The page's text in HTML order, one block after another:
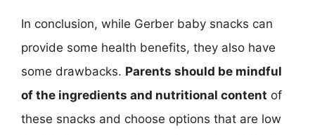
In conclusion, while Gerber baby snacks can
provide some health benefits, they also have
some drawbacks. Parents should be mindful
of the ingredients and nutritional content of
these snacks and choose options that are low